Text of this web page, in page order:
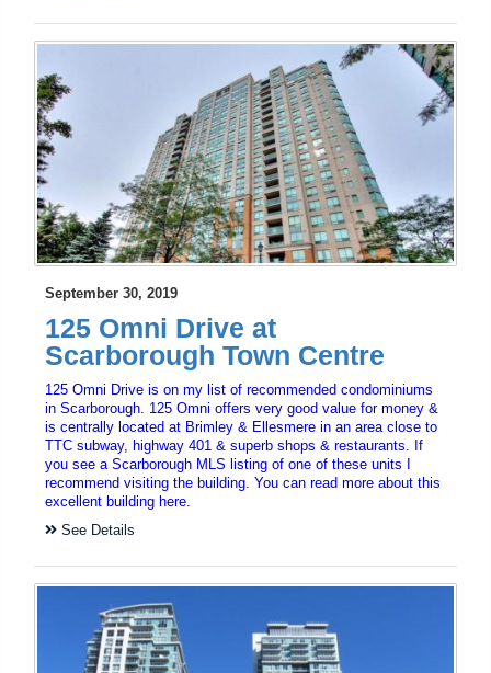
September 30, 2019
125 Omni Drive at
Scarborough Town Centre
125 Omni Drive is on my list of recommended condominiums
in Scarborough. 125 Omni offers very good value for money &
is centrally located at Brimley & Ellesmere in an area close to
TTC subway, highway 401 & superb shops & restaurants. If
you see a Scarborough MLS listing of one of these units I
recommend visiting the building. You can read more about this
excellent building here.
See Details